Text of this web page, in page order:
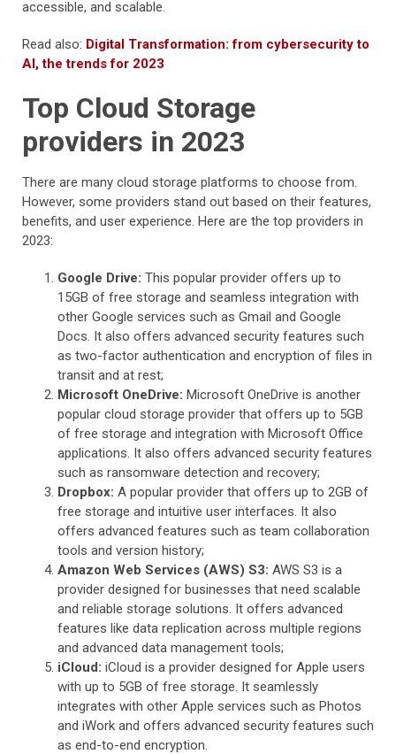
accessible, and scalable.
Read also: Digital Transformation: from cybersecurity to
AI, the trends for 2023
Top Cloud Storage
providers in 2023
There are many cloud storage platforms to choose from.
However, some providers stand out based on their features,
benefits, and user experience. Here are the top providers in
2023:
Google Drive: This popular provider offers up to
15GB of free storage and seamless integration with
other Google services such as Gmail and Google
Docs. It also offers advanced security features such
as two-factor authentication and encryption of files in
transit and at rest;
Microsoft OneDrive: Microsoft OneDrive is another
popular cloud storage provider that offers up to 5GB
of free storage and integration with Microsoft Office
applications. It also offers advanced security features
such as ransomware detection and recovery;
Dropbox: A popular provider that offers up to 2GB of
free storage and intuitive user interfaces. It also
offers advanced features such as team collaboration
tools and version history;
Amazon Web Services (AWS) S3: AWS S3 is a
provider designed for businesses that need scalable
and reliable storage solutions. It offers advanced
features like data replication across multiple regions
and advanced data management tools;
iCloud: iCloud is a provider designed for Apple users
with up to 5GB of free storage. It seamlessly
integrates with other Apple services such as Photos
and iWork and offers advanced security features such
as end-to-end encryption.